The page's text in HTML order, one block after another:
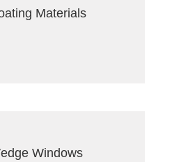
Materials
Windows